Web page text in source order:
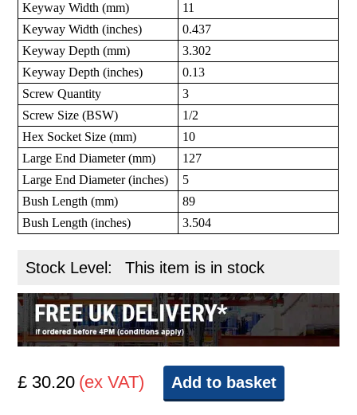
Keyway Width (mm)
11
Keyway Width (inches)
0.437
Keyway Depth (mm)
3.302
Keyway Depth (inches)
0.13
Screw Quantity
3
Screw Size (BSW)
1/2
Hex Socket Size (mm)
10
Large End Diameter (mm)
127
Large End Diameter (inches)
5
Bush Length (mm)
89
Bush Length (inches)
3.504
Stock Level: This item is in stock
£ 30.20 (ex VAT) Add to basket